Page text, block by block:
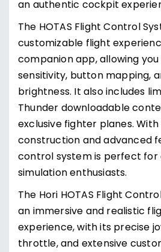
an authentic cockpit
The HOTAS Flight Control
customizable flight
companion app, allowing
sensitivity, button mapping,
brightness. It also includes
Thunder downloadable
exclusive fighter planes.
construction and advanced
control system is perfect
simulation enthusiasts.
The Hori HOTAS Flight
an immersive and realistic
experience, with its precise
throttle, and extensive